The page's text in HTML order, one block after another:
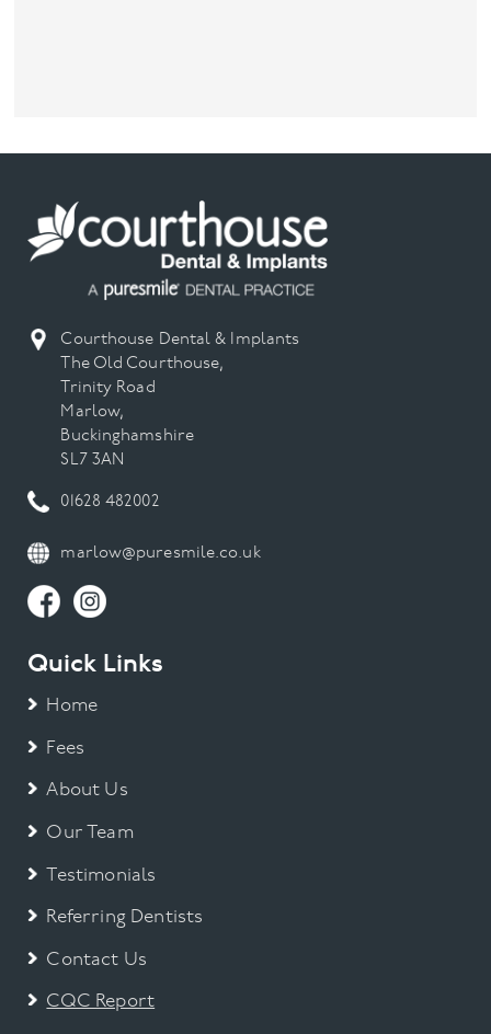
Courthouse Dental & Implants
The Old Courthouse,
Trinity Road
Marlow,
Buckinghamshire
SL7 3AN
01628 482002
marlow@puresmile.co.uk
Quick Links
Home
Fees
About Us
Our Team
Testimonials
Referring Dentists
Contact Us
CQC Report